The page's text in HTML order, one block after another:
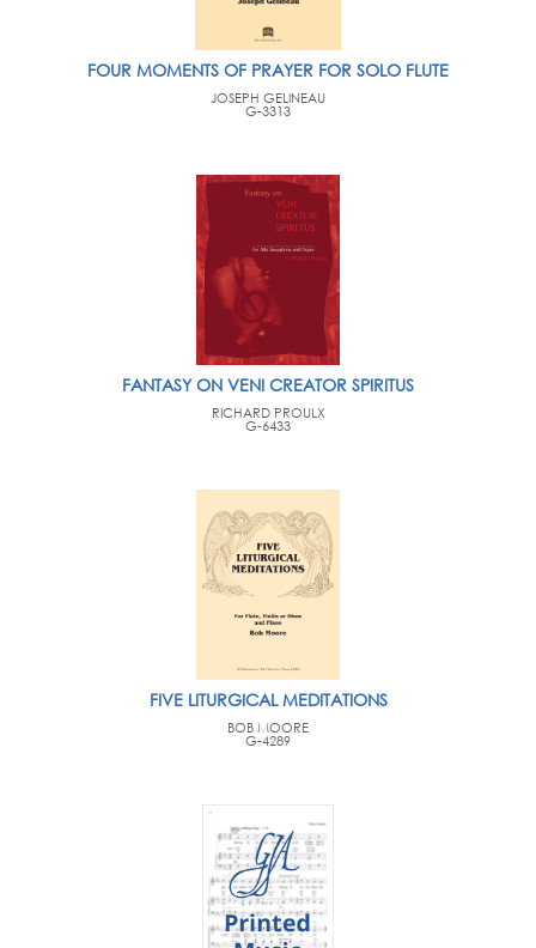
FOUR MOMENTS OF PRAYER FOR SOLO FLUTE
JOSEPH GELINEAU
G-3313
FANTASY ON VENI CREATOR SPIRITUS
RICHARD PROULX
G-6433
FIVE LITURGICAL MEDITATIONS
BOB MOORE
G-4289